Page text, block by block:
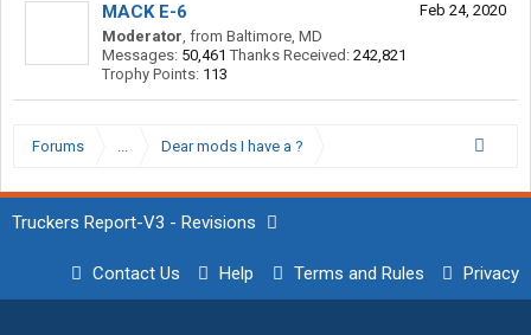
Feb 24, 2020
MACK E-6
Moderator, from Baltimore, MD
Messages: 50,461 Thanks Received: 242,821
Trophy Points: 113
Forums ... Dear mods I have a ?
Truckers Report-V3 - Revisions
Contact Us Help Terms and Rules Privacy